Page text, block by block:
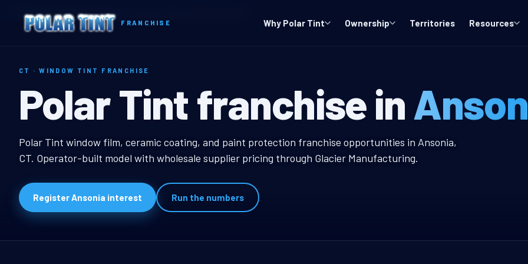
FRANCHISE Why Polar Tint Ownership Territories Resources
Home Territories Connecticut
CT · WINDOW TINT FRANCHISE
Ansonia, CT Window Tint
Polar Tint franchise in
Ansonia, CT Window Tint Franchise
Polar Tint window film, ceramic coating, and paint protection franchise opportunities in Ansonia,
CT. Operator-built model with wholesale supplier pricing through Glacier Manufacturing.
Register Ansonia interest Run the numbers